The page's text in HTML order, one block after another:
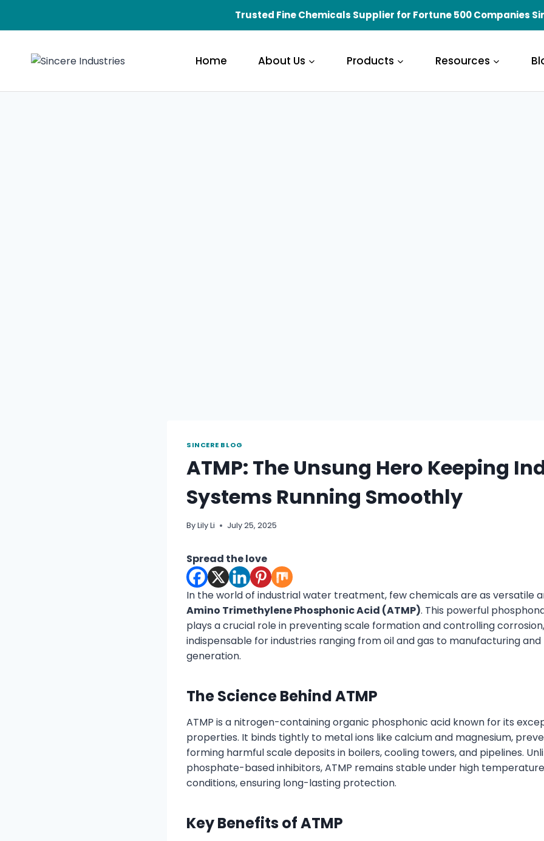
Trusted Fine Chemicals Supplier for Fortune 500 Companies
Home About Us Products Resources
SINCERE BLOG
ATMP: The Unsung Hero Keeping
Systems Running Smoothly
ByLily Li July 25, 2025
Spread the love
In the world of industrial water treatment, few chemicals are as versatile
Amino Trimethylene Phosphonic Acid (ATMP). This powerful
plays a crucial role in preventing scale formation and controlling
indispensable for industries ranging from oil and gas to manufacturing
generation.
The Science Behind ATMP
ATMP is a nitrogen-containing organic phosphonic acid known for its
properties. It binds tightly to metal ions like calcium and magnesium,
forming harmful scale deposits in boilers, cooling towers, and pipelines.
phosphate-based inhibitors, ATMP remains stable under high
conditions, ensuring long-lasting protection.
Key Benefits of ATMP